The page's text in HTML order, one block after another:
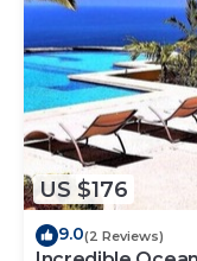
US $176
9.0(2 Reviews)